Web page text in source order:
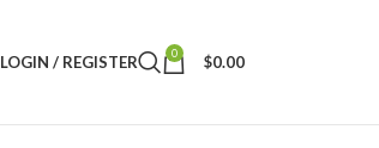
LOGIN / REGISTER 0 $0.00